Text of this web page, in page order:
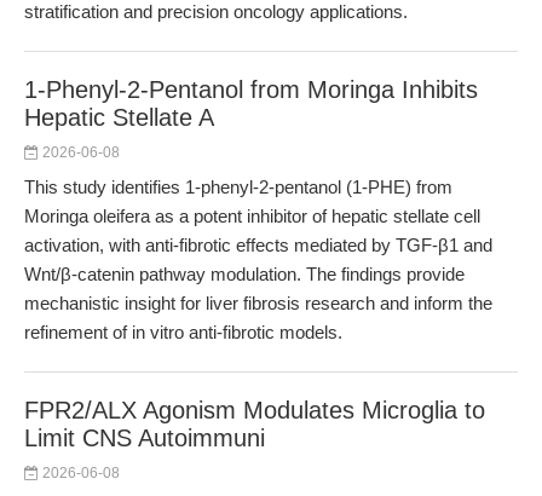
stratification and precision oncology applications.
1-Phenyl-2-Pentanol from Moringa Inhibits
Hepatic Stellate A
2026-06-08
This study identifies 1-phenyl-2-pentanol (1-PHE) from
Moringa oleifera as a potent inhibitor of hepatic stellate cell
activation, with anti-fibrotic effects mediated by TGF-β1 and
Wnt/β-catenin pathway modulation. The findings provide
mechanistic insight for liver fibrosis research and inform the
refinement of in vitro anti-fibrotic models.
FPR2/ALX Agonism Modulates Microglia to
Limit CNS Autoimmuni
2026-06-08